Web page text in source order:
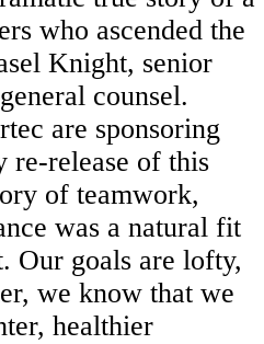
who ascended the
Knight, senior
counsel.
are sponsoring
re-release of this
of teamwork,
was a natural fit
Our goals are lofty,
we know that we
healthier